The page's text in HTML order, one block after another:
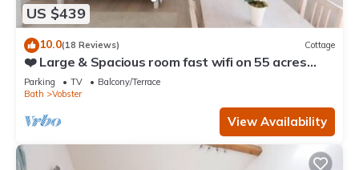
US $439
10.0(18 Reviews) Cottage
❤️ Large & Spacious room fast wifi on 55 acres
AONB
Parking TV
Balcony/Terrace
Bath
Vobster
View Availability